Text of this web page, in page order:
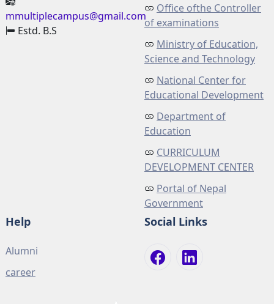
mmultiplecampus@gmail.com
Estd. B.S
Office ofthe Controller
of examinations
Ministry of Education,
Science and Technology
National Center for
Educational Development
Department of
Education
CURRICULUM
DEVELOPMENT CENTER
Portal of Nepal
Government
Help
Alumni
career
Social Links